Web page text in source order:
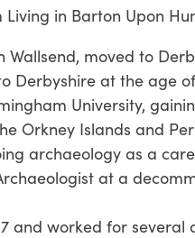
in Barton Upon
Wallsend, moved to
Derbyshire at the age
University,
Orkney Islands and
archaeology as a
at a
and worked for